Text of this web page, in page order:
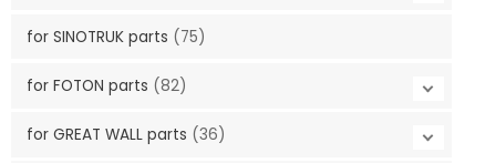
for SINOTRUK parts (75)
for FOTON parts (82)
for GREAT WALL parts (36)